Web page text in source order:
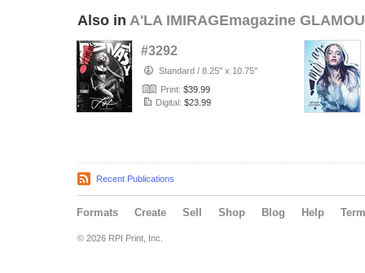
Also in A'LA IMIRAGEmagazine
#3292
Standard / 8.25" x 10.75"
Print: $39.99
Digital: $23.99
Recent Publications
Formats Create Sell Shop Blog Help
© 2026 RPI Print, Inc.